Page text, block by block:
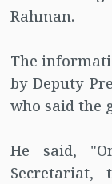
Rahman.
The
by Deputy
who said the
He said,
Secretariat,